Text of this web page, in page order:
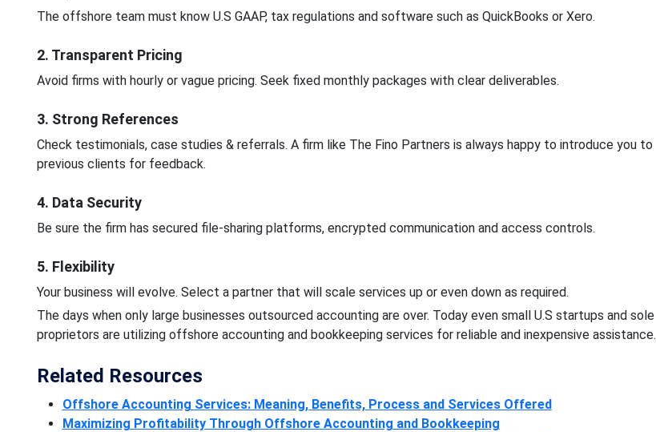
The offshore team must know U.S GAAP, tax regulations and software such as QuickBooks or Xero.
2. Transparent Pricing
Avoid firms with hourly or vague pricing. Seek fixed monthly packages with clear deliverables.
3. Strong References
Check testimonials, case studies & referrals. A firm like The Fino Partners is always happy to introduce you to
previous clients for feedback.
4. Data Security
Be sure the firm has secured file-sharing platforms, encrypted communication and access controls.
5. Flexibility
Your business will evolve. Select a partner that will scale services up or even down as required.
The days when only large businesses outsourced accounting are over. Today even small U.S startups and sole
proprietors are utilizing offshore accounting and bookkeeping services for reliable and inexpensive assistance.
Related Resources
Offshore Accounting Services: Meaning, Benefits, Process and Services Offered
Maximizing Profitability Through Offshore Accounting and Bookkeeping